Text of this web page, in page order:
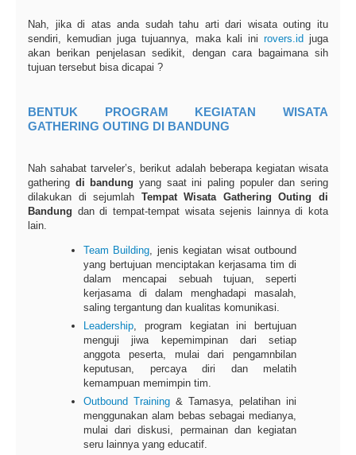
Nah, jika di atas anda sudah tahu arti dari wisata outing itu
sendiri, kemudian juga tujuannya, maka kali ini rovers.id juga
akan berikan penjelasan sedikit, dengan cara bagaimana sih
tujuan tersebut bisa dicapai ?
BENTUK PROGRAM KEGIATAN WISATA
GATHERING OUTING DI BANDUNG
Nah sahabat tarveler’s, berikut adalah beberapa kegiatan wisata
gathering di bandung yang saat ini paling populer dan sering
dilakukan di sejumlah Tempat Wisata Gathering Outing di
Bandung dan di tempat-tempat wisata sejenis lainnya di kota
lain.
Team Building , jenis kegiatan wisat outbound
yang bertujuan menciptakan kerjasama tim di
dalam mencapai sebuah tujuan, seperti
kerjasama di dalam menghadapi masalah,
saling tergantung dan kualitas komunikasi.
Leadership , program kegiatan ini bertujuan
menguji jiwa kepemimpinan dari setiap
anggota peserta, mulai dari pengamnbilan
keputusan, percaya diri dan melatih
kemampuan memimpin tim.
Outbound Training & Tamasya, pelatihan ini
menggunakan alam bebas sebagai medianya,
mulai dari diskusi, permainan dan kegiatan
seru lainnya yang educatif.